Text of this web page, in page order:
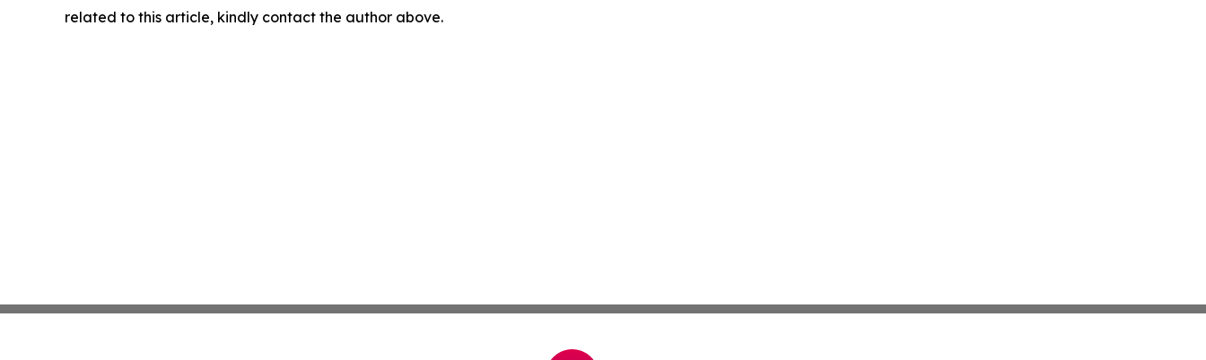
related to this article, kindly contact the author above.